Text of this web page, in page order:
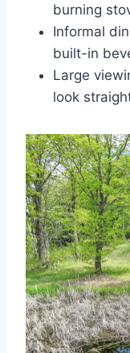
burning
Informal
built-in
Large
look